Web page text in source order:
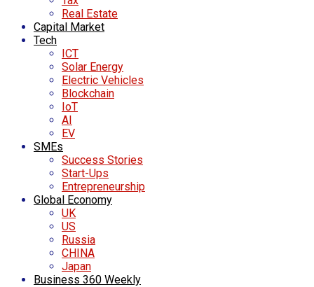
Real Estate
Capital Market
Tech
ICT
Solar Energy
Electric Vehicles
Blockchain
IoT
AI
EV
SMEs
Success Stories
Start-Ups
Entrepreneurship
Global Economy
UK
US
Russia
CHINA
Japan
Business 360 Weekly